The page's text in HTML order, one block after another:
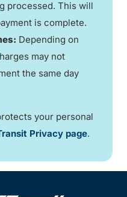
processed. This will
is complete.
Depending on
may not
the same day
your personal
Privacy page.